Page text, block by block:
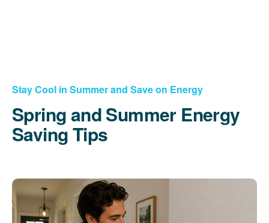
Stay Cool in Summer and Save on Energy
Spring and Summer Energy
Saving Tips